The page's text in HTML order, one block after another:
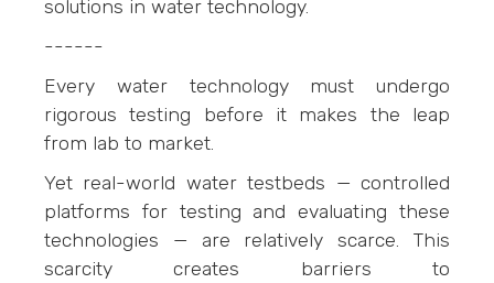
solutions in water technology.
------
Every water technology must undergo
rigorous testing before it makes the leap
from lab to market.
Yet real-world water testbeds — controlled
platforms for testing and evaluating these
technologies — are relatively scarce. This
scarcity creates barriers to